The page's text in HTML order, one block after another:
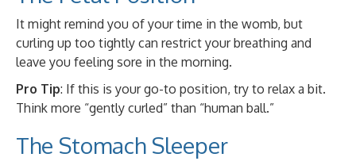
It might remind you of your time in the womb, but
curling up too tightly can restrict your breathing and
leave you feeling sore in the morning.
Pro Tip: If this is your go-to position, try to relax a bit.
Think more “gently curled” than “human ball.”
The Stomach Sleeper